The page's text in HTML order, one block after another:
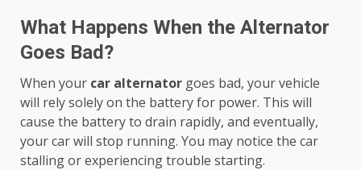
What Happens When the Alternator
Goes Bad?
When your car alternator goes bad, your vehicle
will rely solely on the battery for power. This will
cause the battery to drain rapidly, and eventually,
your car will stop running. You may notice the car
stalling or experiencing trouble starting.